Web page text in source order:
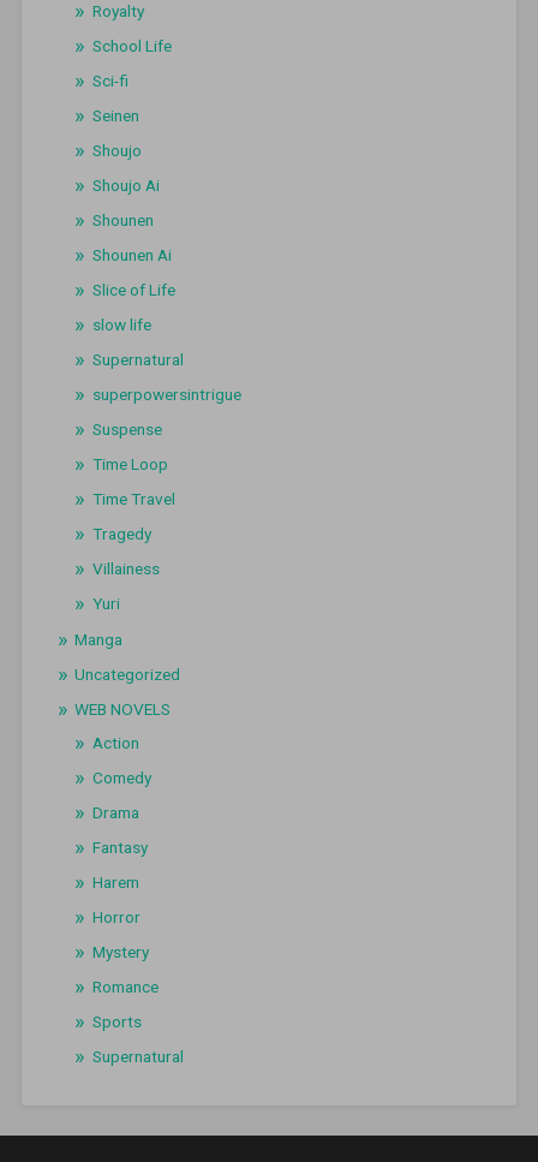
Royalty
School Life
Sci-fi
Seinen
Shoujo
Shoujo Ai
Shounen
Shounen Ai
Slice of Life
slow life
Supernatural
superpowersintrigue
Suspense
Time Loop
Time Travel
Tragedy
Villainess
Yuri
Manga
Uncategorized
WEB NOVELS
Action
Comedy
Drama
Fantasy
Harem
Horror
Mystery
Romance
Sports
Supernatural